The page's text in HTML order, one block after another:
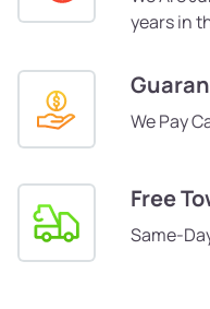
years in
We Pay
Free
Same-